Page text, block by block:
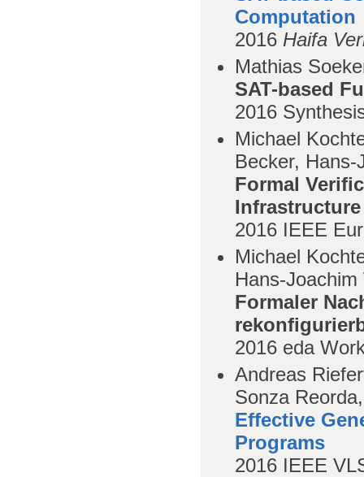
Computation
2016 Haifa
Mathias
SAT-based
2016
Michael
Becker,
Formal
Infrastructure
2016 IEEE
Michael
Hans-
Formaler
2016 eda
Andreas
Sonza
Effective
Programs
2016 IEEE